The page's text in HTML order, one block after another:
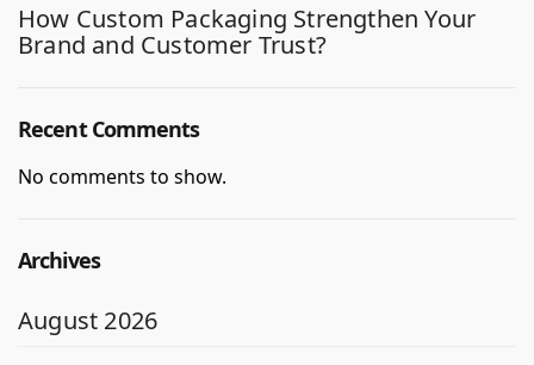
How Custom Packaging Strengthen Your
Brand and Customer Trust?
Recent Comments
No comments to show.
Archives
August 2026